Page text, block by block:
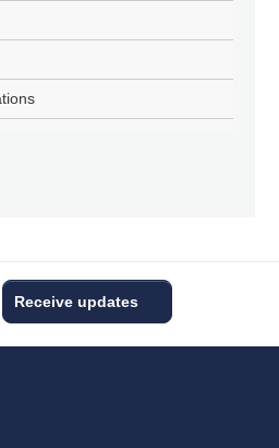
Receive updates